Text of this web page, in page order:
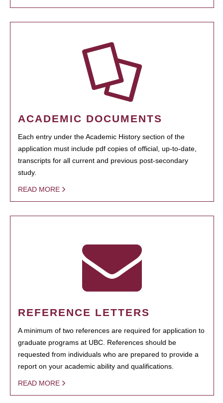
ACADEMIC DOCUMENTS
Each entry under the Academic History section of the
application must include pdf copies of official, up-to-date,
transcripts for all current and previous post-secondary
study.
READ MORE
REFERENCE LETTERS
A minimum of two references are required for application to
graduate programs at UBC. References should be
requested from individuals who are prepared to provide a
report on your academic ability and qualifications.
READ MORE